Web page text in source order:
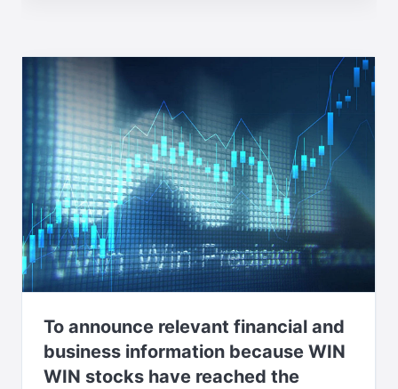
To announce relevant financial and
business information because WIN
WIN stocks have reached the